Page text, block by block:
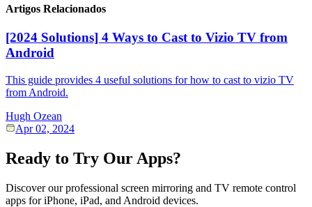
Artigos Relacionados
[2024 Solutions] 4 Ways to Cast to Vizio TV from
Android
This guide provides 4 useful solutions for how to cast to vizio TV
from Android.
Hugh Ozean
Apr 02, 2024
Ready to Try Our Apps?
Discover our professional screen mirroring and TV remote control
apps for iPhone, iPad, and Android devices.